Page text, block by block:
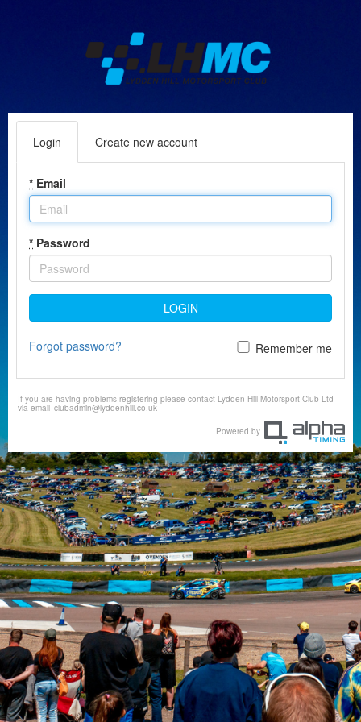
Login Create new account
* Email
* Password
LOGIN
Forgot password? Remember me
If you are having problems registering please contact Lydden Hill Motorsport Club Ltd
via email clubadmin@lyddenhill.co.uk
Powered by